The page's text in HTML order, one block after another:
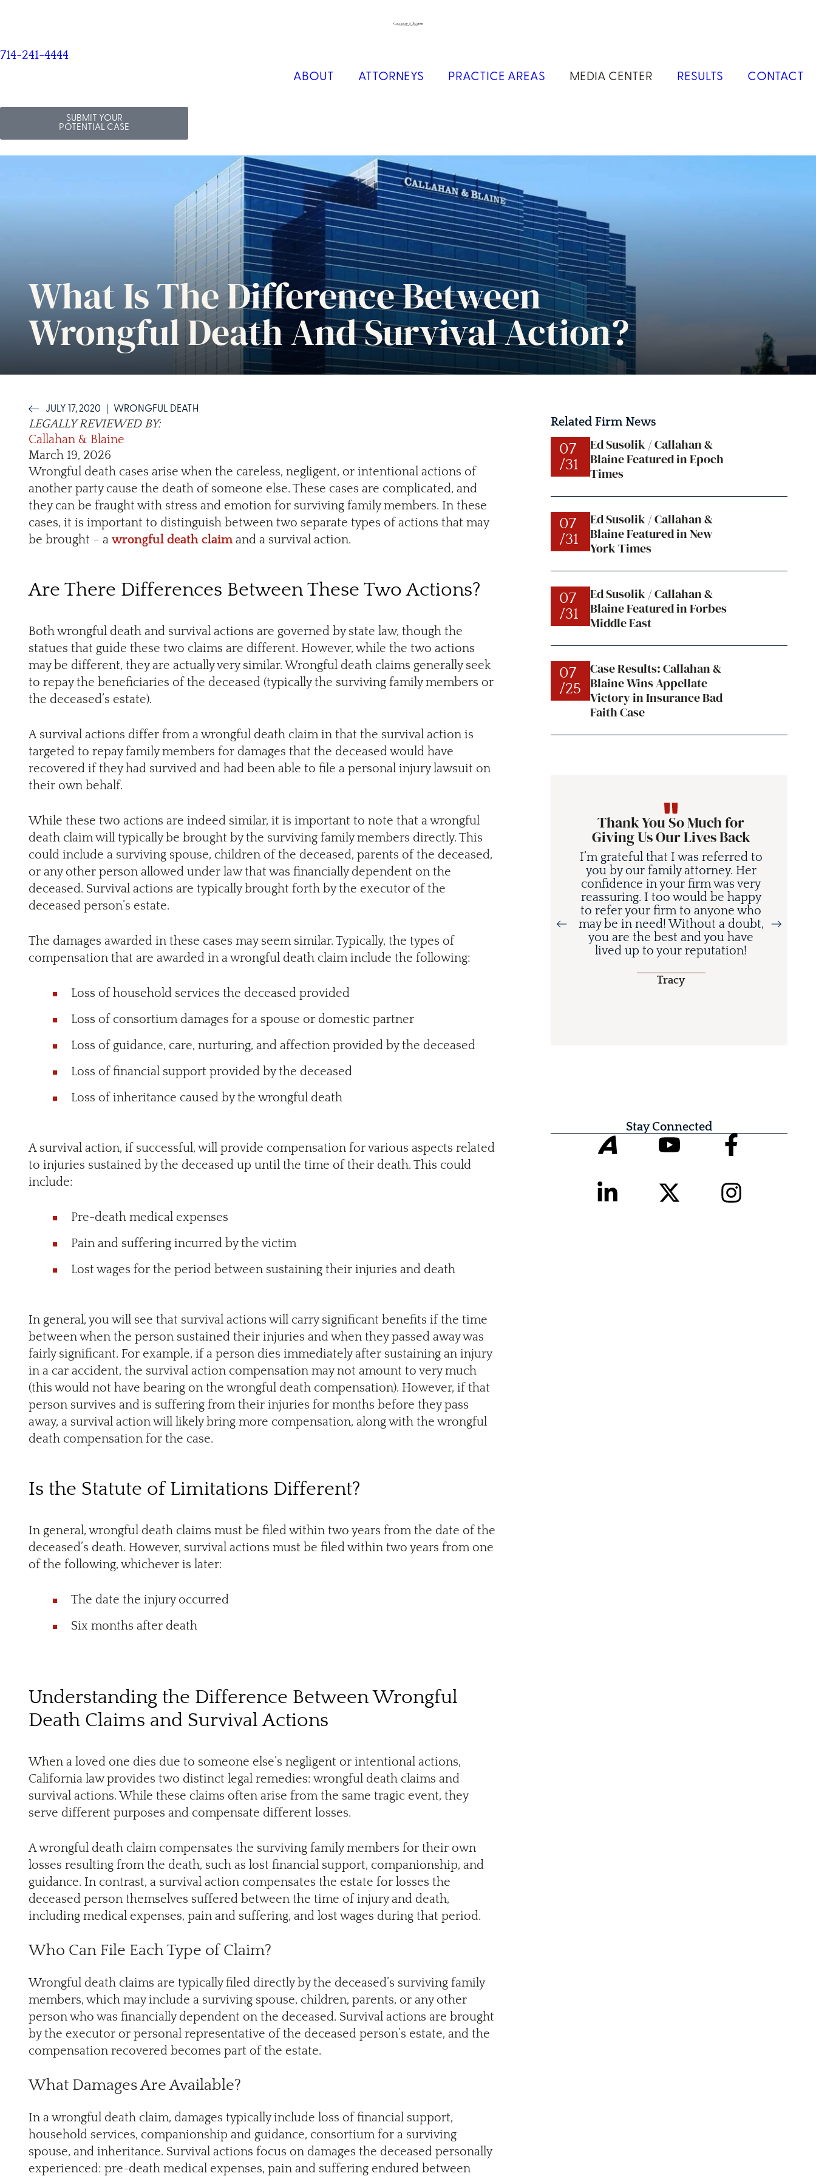
714-241-4444
ABOUT ATTORNEYS PRACTICE AREAS MEDIA CENTER RESULTS CONTACT
SUBMIT YOUR
POTENTIAL CASE
What Is The Difference Between
Wrongful Death And Survival Action?
JULY 17, 2020 WRONGFUL DEATH
LEGALLY REVIEWED BY:
Callahan & Blaine
March 19, 2026
Wrongful death cases arise when the careless, negligent, or intentional actions of
another party cause the death of someone else. These cases are complicated, and
they can be fraught with stress and emotion for surviving family members. In these
cases, it is important to distinguish between two separate types of actions that may
be brought – a wrongful death claimand a survival action.
Are There Differences Between These Two Actions?
Both wrongful death and survival actions are governed by state law, though the
statues that guide these two claims are different. However, while the two actions
may be different, they are actually very similar. Wrongful death claims generally seek
to repay the beneficiaries of the deceased (typically the surviving family members or
the deceased’s estate).
A survival actions differ from a wrongful death claim in that the survival action is
targeted to repay family members for damages that the deceased would have
recovered if they had survived and had been able to file a personal injury lawsuit on
their own behalf.
While these two actions are indeed similar, it is important to note that a wrongful
death claim will typically be brought by the surviving family members directly. This
could include a surviving spouse, children of the deceased, parents of the deceased,
or any other person allowed under law that was financially dependent on the
deceased. Survival actions are typically brought forth by the executor of the
deceased person’s estate.
The damages awarded in these cases may seem similar. Typically, the types of
compensation that are awarded in a wrongful death claim include the following:
Loss of household services the deceased provided
Loss of consortium damages for a spouse or domestic partner
Loss of guidance, care, nurturing, and affection provided by the deceased
Loss of financial support provided by the deceased
Loss of inheritance caused by the wrongful death
A survival action, if successful, will provide compensation for various aspects related
to injuries sustained by the deceased up until the time of their death. This could
include:
Pre-death medical expenses
Pain and suffering incurred by the victim
Lost wages for the period between sustaining their injuries and death
In general, you will see that survival actions will carry significant benefits if the time
between when the person sustained their injuries and when they passed away was
fairly significant. For example, if a person dies immediately after sustaining an injury
in a car accident, the survival action compensation may not amount to very much
(this would not have bearing on the wrongful death compensation). However, if that
person survives and is suffering from their injuries for months before they pass
away, a survival action will likely bring more compensation, along with the wrongful
death compensation for the case.
Is the Statute of Limitations Different?
In general, wrongful death claims must be filed within two years from the date of the
deceased’s death. However, survival actions must be filed within two years from one
of the following, whichever is later:
The date the injury occurred
Six months after death
Understanding the Difference Between Wrongful
Death Claims and Survival Actions
When a loved one dies due to someone else’s negligent or intentional actions,
California law provides two distinct legal remedies: wrongful death claims and
survival actions. While these claims often arise from the same tragic event, they
serve different purposes and compensate different losses.
A wrongful death claim compensates the surviving family members for their own
losses resulting from the death, such as lost financial support, companionship, and
guidance. In contrast, a survival action compensates the estate for losses the
deceased person themselves suffered between the time of injury and death,
including medical expenses, pain and suffering, and lost wages during that period.
Who Can File Each Type of Claim?
Wrongful death claims are typically filed directly by the deceased’s surviving family
members, which may include a surviving spouse, children, parents, or any other
person who was financially dependent on the deceased. Survival actions are brought
by the executor or personal representative of the deceased person’s estate, and the
compensation recovered becomes part of the estate.
What Damages Are Available?
In a wrongful death claim, damages typically include loss of financial support,
household services, companionship and guidance, consortium for a surviving
spouse, and inheritance. Survival actions focus on damages the deceased personally
experienced: pre-death medical expenses, pain and suffering endured between
Related Firm News
07
/31
Ed Susolik / Callahan &
Blaine Featured in Epoch
Times
07
/31
Ed Susolik / Callahan &
Blaine Featured in New
York Times
07
/31
Ed Susolik / Callahan &
Blaine Featured in Forbes
Middle East
07
/25
Case Results: Callahan &
Blaine Wins Appellate
Victory in Insurance Bad
Faith Case
Thank You So Much for
Giving Us Our Lives Back
I’m grateful that I was referred to
you by our family attorney. Her
confidence in your firm was very
reassuring. I too would be happy
to refer your firm to anyone who
may be in need! Without a doubt,
you are the best and you have
lived up to your reputation!
Tracy
Stay Connected